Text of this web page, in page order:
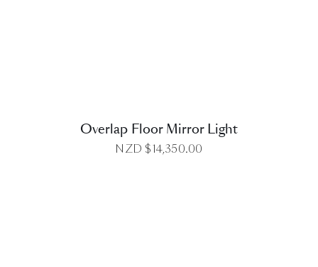
Overlap Floor Mirror Light
NZD $14,350.00